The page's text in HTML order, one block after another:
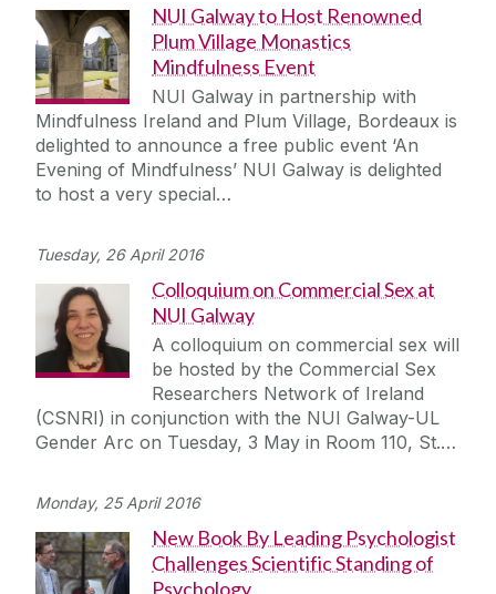
Contact Us
University Leadership
Sustainability
Open Day
Medtech
Journey
NUI Galway to Host Renowned
Plum Village Monastics
Mindfulness Event
NUI Galway in partnership with
Mindfulness Ireland and Plum Village, Bordeaux is
delighted to announce a free public event ‘An
Evening of Mindfulness’ NUI Galway is delighted
to host a very special…
Tuesday, 26 April 2016
Colloquium on Commercial Sex at
NUI Galway
A colloquium on commercial sex will
be hosted by the Commercial Sex
Researchers Network of Ireland
(CSNRI) in conjunction with the NUI Galway-UL
Gender Arc on Tuesday, 3 May in Room 110, St.…
Monday, 25 April 2016
New Book By Leading Psychologist
Challenges Scientific Standing of
Psychology